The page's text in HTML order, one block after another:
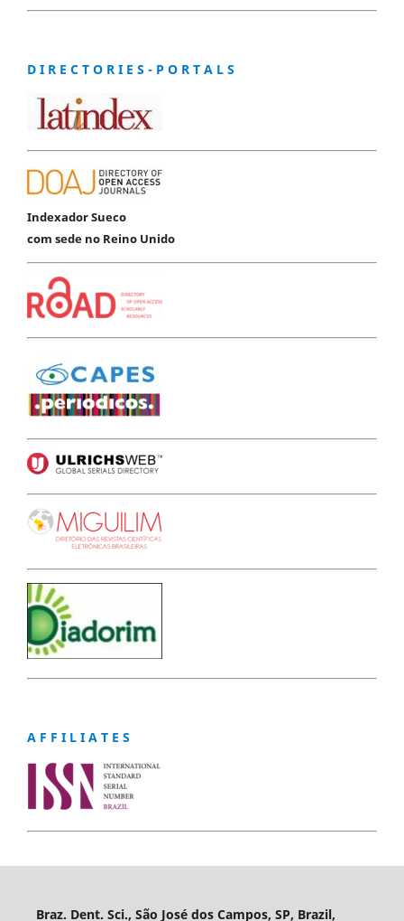
D I R E C T O R I E S - P O R T A L S
Indexador Sueco
com sede no Reino Unido
A F F I L I A T E S
Braz. Dent. Sci., São José dos Campos, SP, Brazil,